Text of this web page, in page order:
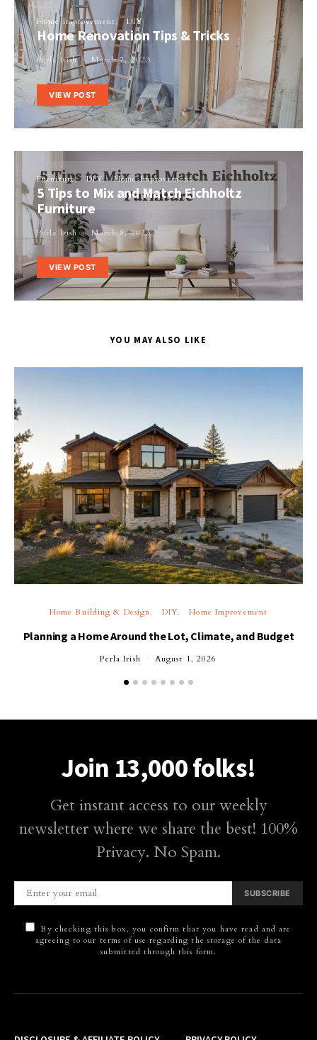
Home Improvement DIY
Home Renovation Tips & Tricks
Perla Irish March 7, 2023
VIEW POST
Furniture DIY Home Improvement
5 Tips to Mix and Match Eichholtz
Furniture
Perla Irish March 8, 2023
VIEW POST
YOU MAY ALSO LIKE
Home Building & Design DIY Home Improvement
Planning a Home Around the Lot, Climate, and Budget
Perla Irish August 1, 2026
Join 13,000 folks!
Get instant access to our weekly
newsletter where we share the best! 100%
Privacy. No Spam.
SUBSCRIBE
By checking this box, you confirm that you have read and are
agreeing to our terms of use regarding the storage of the data
submitted through this form.